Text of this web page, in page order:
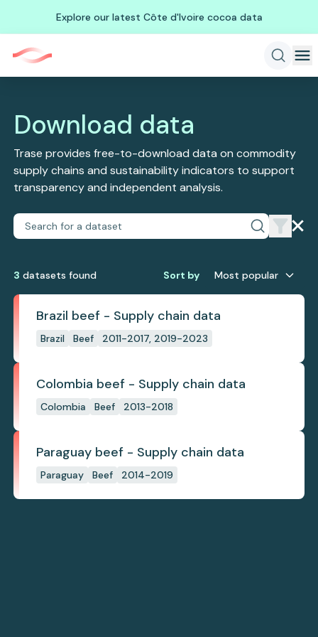
Explore our latest Côte d'Ivoire cocoa data
Download data
Trase provides free-to-download data on commodity
supply chains and sustainability indicators to support
transparency and independent analysis.
3 datasets found Sort by Most popular
Brazil beef - Supply chain data
Brazil Beef 2011-2017, 2019-2023
Colombia beef - Supply chain data
Colombia Beef 2013-2018
Paraguay beef - Supply chain data
Paraguay Beef 2014-2019